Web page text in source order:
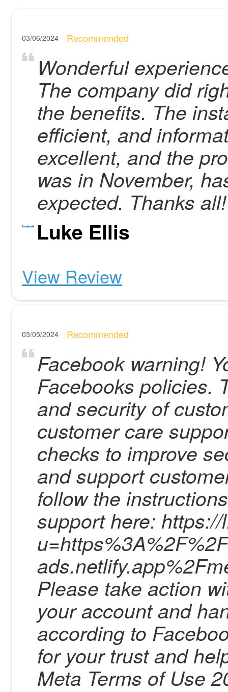
03/06/2024 Recommended
Wonderful
The company did
the benefits. The
efficient, and
excellent, and the
was in November,
expected. Thanks all!
Luke Ellis
View Review
03/05/2024 Recommended
Facebook warning!
Facebooks policies.
and security of
customer care
checks to improve
and support
follow the
support here:
Please take action
your account and
according to
for your trust and
Meta Terms of Use